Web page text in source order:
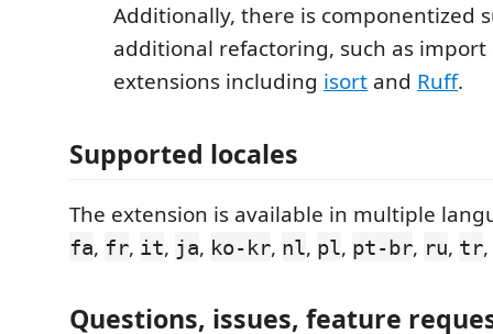
Additionally, there is componentized
additional refactoring, such as
extensions including isort and Ruff.
Supported locales
The extension is available in multiple
fa, fr, it, ja, ko-kr, nl, pl, pt-br, ru, tr,
Questions, issues, feature